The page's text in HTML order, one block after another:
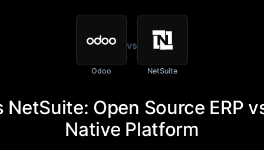
Odoo
vs
NetSuite
NetSuite: Open Source ERP
Native Platform